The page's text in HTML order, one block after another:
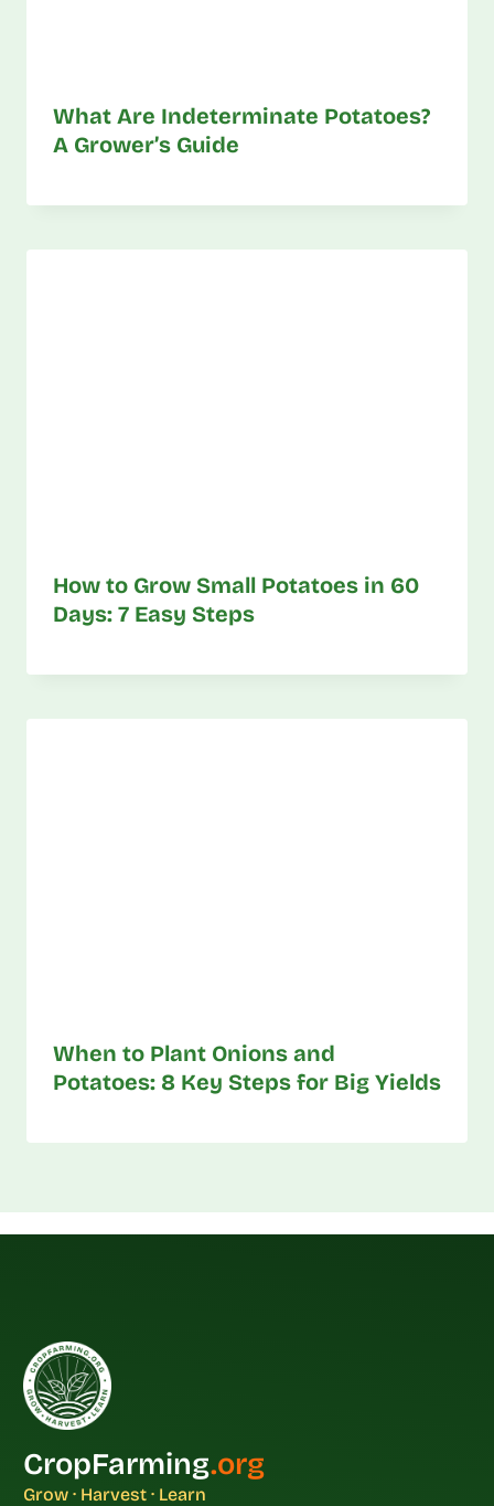
What Are Indeterminate Potatoes?
A Grower’s Guide
How to Grow Small Potatoes in 60
Days: 7 Easy Steps
When to Plant Onions and
Potatoes: 8 Key Steps for Big Yields
CropFarming.org
Grow · Harvest · Learn